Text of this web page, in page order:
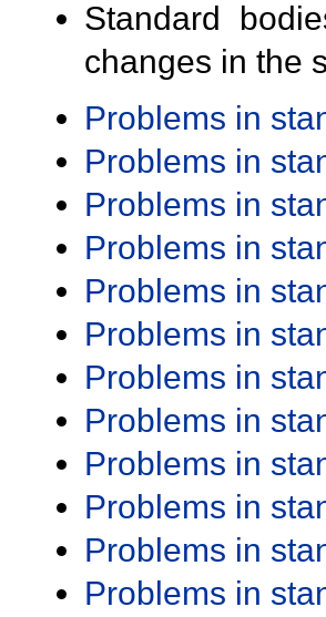
Standard
changes in the
Problems in
Problems in
Problems in
Problems in
Problems in
Problems in
Problems in
Problems in
Problems in
Problems in
Problems in
Problems in